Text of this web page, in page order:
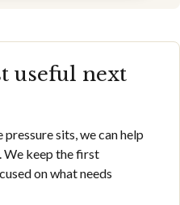
useful next
sits, we can help
We keep the first
on what needs